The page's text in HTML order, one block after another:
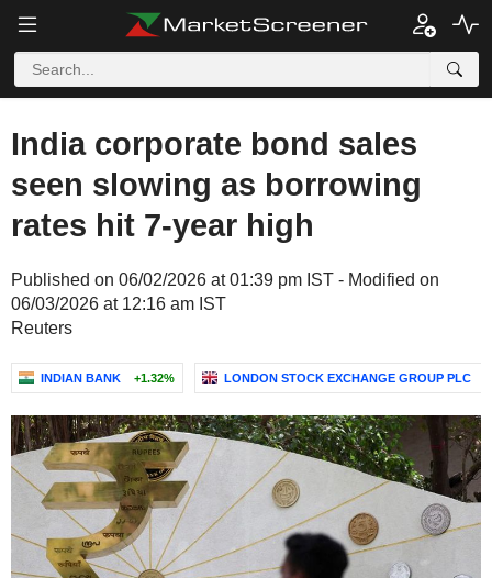
India corporate bond sales
seen slowing as borrowing
rates hit 7-year high
Published on 06/02/2026 at 01:39 pm IST - Modified on
06/03/2026 at 12:16 am IST
Reuters
INDIAN BANK +1.32% LONDON STOCK EXCHANGE GROUP PLC